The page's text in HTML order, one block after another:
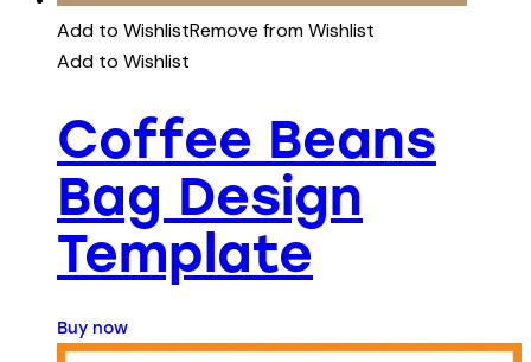
Add to WishlistRemove from Wishlist
Add to Wishlist
Coffee Beans
Bag Design
Template
Buy now